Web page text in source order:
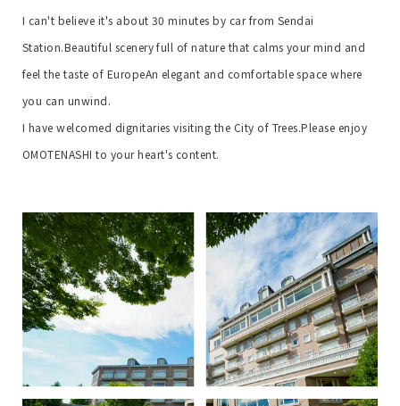
I can't believe it's about 30 minutes by car from Sendai
Station.Beautiful scenery full of nature that calms your mind and
feel the taste of EuropeAn elegant and comfortable space where
you can unwind.
I have welcomed dignitaries visiting the City of Trees.Please enjoy
OMOTENASHI to your heart's content.